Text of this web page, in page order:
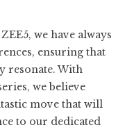
we have always
ensuring that
resonate. With
we believe
move that will
to our dedicated